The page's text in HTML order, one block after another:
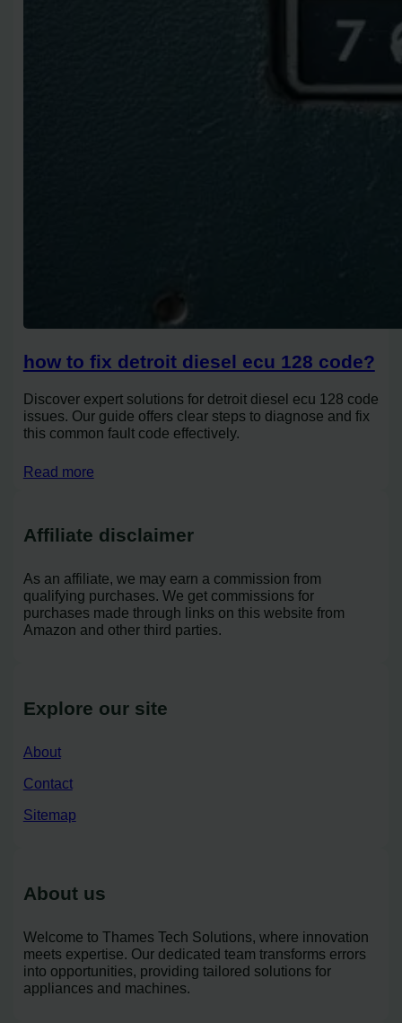
how to fix detroit diesel ecu 128 code?
Discover expert solutions for detroit diesel ecu 128 code
issues. Our guide offers clear steps to diagnose and fix
this common fault code effectively.
Read more
Affiliate disclaimer
As an affiliate, we may earn a commission from
qualifying purchases. We get commissions for
purchases made through links on this website from
Amazon and other third parties.
Explore our site
About
Contact
Sitemap
About us
Welcome to Thames Tech Solutions, where innovation
meets expertise. Our dedicated team transforms errors
into opportunities, providing tailored solutions for
appliances and machines.